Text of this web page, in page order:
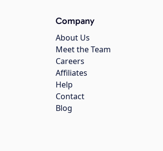
Company
About Us
Meet the Team
Careers
Affiliates
Help
Contact
Blog